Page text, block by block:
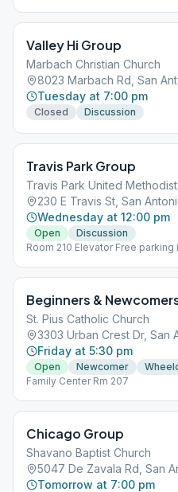
Valley Hi Group
Marbach Christian Church
8023 Marbach Rd, San
Tuesday at 7:00 pm
Closed Discussion
Travis Park Group
Travis Park United
230 E Travis St, San
Wednesday at 12:00 pm
Open
Discussion
Room 210 Elevator Free
Beginners &
St. Pius Catholic Church
3303 Urban Crest Dr, San
Friday at 5:30 pm
Open Newcomer
Family Center Rm 207
Chicago Group
Shavano Baptist Church
5047 De Zavala Rd, San
Tomorrow at 7:00 pm